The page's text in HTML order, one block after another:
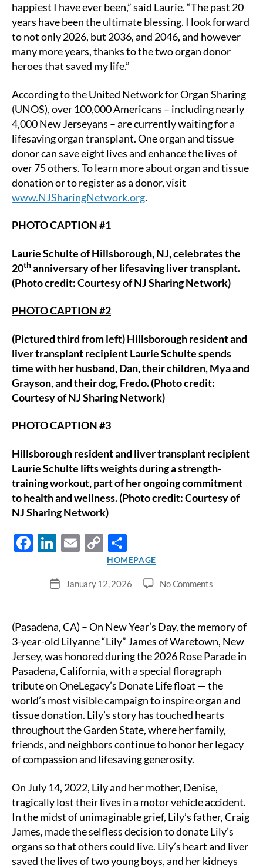
happiest I have ever been,” said Laurie. “The past 20
years have been the ultimate blessing. I look forward
to not only 2026, but 2036, and 2046, and however
many more years, thanks to the two organ donor
heroes that saved my life.”
According to the United Network for Organ Sharing
(UNOS), over 100,000 Americans – including nearly
4,000 New Jerseyans – are currently waiting for a
lifesaving organ transplant. One organ and tissue
donor can save eight lives and enhance the lives of
over 75 others. To learn more about organ and tissue
donation or to register as a donor, visit
www.NJSharingNetwork.org.
PHOTO CAPTION #1
Laurie Schulte of Hillsborough, NJ, celebrates the
20thanniversary of her lifesaving liver transplant.
(Photo credit: Courtesy of NJ Sharing Network)
PHOTO CAPTION #2
(Pictured third from left) Hillsborough resident and
liver transplant recipient Laurie Schulte spends
time with her husband, Dan, their children, Mya and
Grayson, and their dog, Fredo. (Photo credit:
Courtesy of NJ Sharing Network)
PHOTO CAPTION #3
Hillsborough resident and liver transplant recipient
Laurie Schulte lifts weights during a strength-
training workout, part of her ongoing commitment
to health and wellness. (Photo credit: Courtesy of
NJ Sharing Network)
F
o
o
k
Li
k
dI
n
E
ail
C
o
p
Li
n
k
h
ar
Categories
HOMEPAGE
PostJanuary 12, 2026 No Commentson
Honored
on
OneLegacy’s
Donate
Life
Rose
Parade
float
(Pasadena, CA) – On New Year’s Day, the memory of
3-year-old Lilyanne “Lily” James of Waretown, New
Jersey, was honored during the 2026 Rose Parade in
Pasadena, California, with a special floragraph
tribute on OneLegacy’s Donate Life float — the
world’s most visible campaign to inspire organ and
tissue donation. Lily’s story has touched hearts
throughout the Garden State, where her family,
friends, and neighbors continue to honor her legacy
of compassion and lifesaving generosity.
On July 14, 2022, Lily and her mother, Denise,
tragically lost their lives in a motor vehicle accident.
In the midst of unimaginable grief, Lily’s father, Craig
James, made the selfless decision to donate Lily’s
organs so that others could live. Lily’s heart and liver
saved the lives of two young boys, and her kidneys